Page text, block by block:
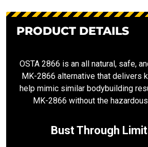
PRODUCT DETAILS
OSTA 2866 is an all natural, safe,
MK-2866 alternative that delivers
help mimic similar bodybuilding
MK-2866 without the
Bust Through